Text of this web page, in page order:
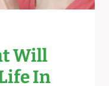
Will
In